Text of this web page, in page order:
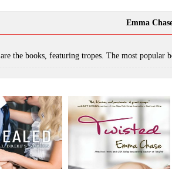
Emma
are the books, featuring tropes. The most popular books are Overruled, Appealed, Twisted, Tied, Royally Screwed, It's a Wonderful Tangled Christmas Carol,